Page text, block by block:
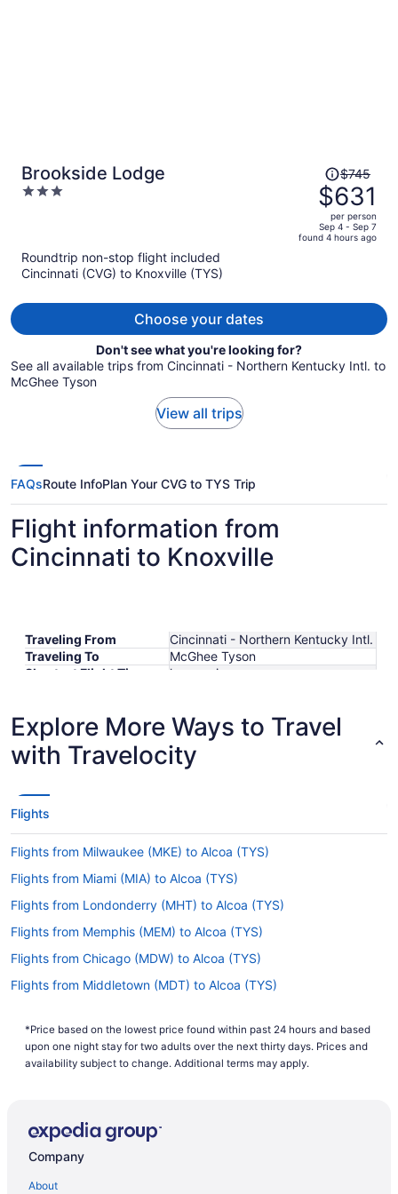
Brookside Lodge
3
Price
was
$745,
price
is
$745
$631
per person
Sep 4 - Sep 7
found 4 hours ago
Roundtrip non-stop flight included
Cincinnati (CVG) to Knoxville (TYS)
Choose your dates
Don't see what you're looking for?
See all available trips from Cincinnati - Northern Kentucky Intl. to
McGhee Tyson
View all trips
FAQsRoute InfoPlan Your CVG to TYS Trip
Flight information from
Cincinnati to Knoxville
Traveling From
Cincinnati - Northern Kentucky Intl.
Traveling To
McGhee Tyson
Shortest Flight Time
hours mins
Lowest Flight Price
$325
Explore More Ways to Travel
with Travelocity
Flights
Flights from Milwaukee (MKE) to Alcoa (TYS)
Flights from Miami (MIA) to Alcoa (TYS)
Flights from Londonderry (MHT) to Alcoa (TYS)
Flights from Memphis (MEM) to Alcoa (TYS)
Flights from Chicago (MDW) to Alcoa (TYS)
Flights from Middletown (MDT) to Alcoa (TYS)
Flights from Kansas City (MCI) to Alcoa (TYS)
Flights from Little Rock (LIT) to Alcoa (TYS)
Flights from Las Vegas (LAS) to Alcoa (TYS)
*Price based on the lowest price found within past 24 hours and based
upon one night stay for two adults over the next thirty days. Prices and
availability subject to change. Additional terms may apply.
Company
About